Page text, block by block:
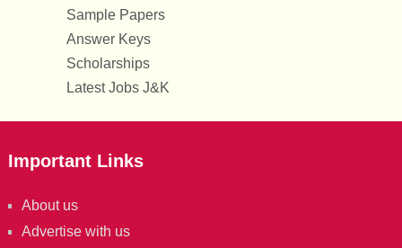
Sample Papers
Answer Keys
Scholarships
Latest Jobs J&K
Important Links
About us
Advertise with us